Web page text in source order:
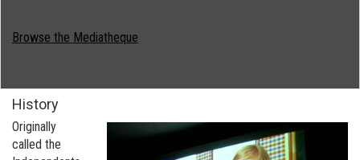
Browse the Mediatheque
History
Originally
called the